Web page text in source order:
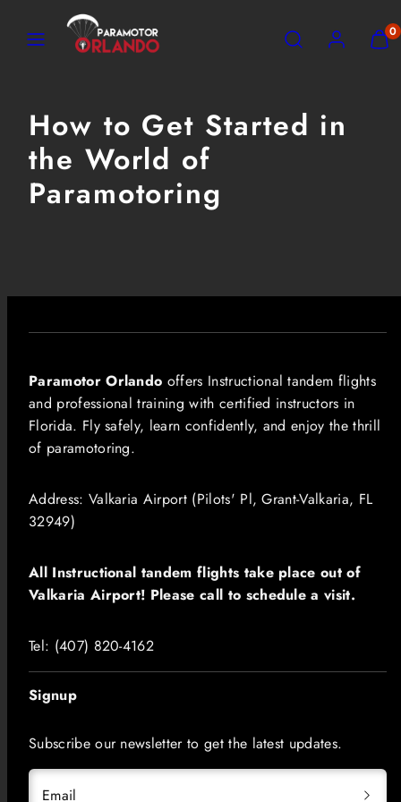
ACCOUNT
VIEW
MY
0
How to Get Started in
the World of
Paramotoring
Paramotor Orlando offers Instructional tandem flights
and professional training with certified instructors in
Florida. Fly safely, learn confidently, and enjoy the thrill
of paramotoring.
Address: Valkaria Airport (Pilots' Pl, Grant-Valkaria, FL
32949)
All Instructional tandem flights take place out of
Valkaria Airport! Please call to schedule a visit.
​​​Tel: (407) 820-4162
Signup
Subscribe our newsletter to get the latest updates.
Email